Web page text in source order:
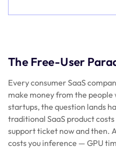
The Free-User
Every consumer SaaS
make money from the people
startups, the question lands
traditional SaaS product
support ticket now and then.
costs you inference — GPU